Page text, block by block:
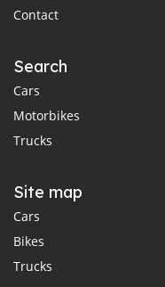
Contact
Search
Cars
Motorbikes
Trucks
Site map
Cars
Bikes
Trucks